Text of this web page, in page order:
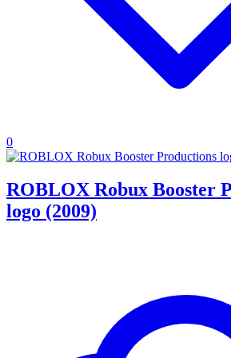
0
ROBLOX Robux Booster
logo (2009)